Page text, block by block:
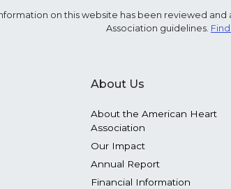
on this website has been reviewed
Association guidelines.
About Us
About the American Heart
Association
Our Impact
Annual Report
Financial Information